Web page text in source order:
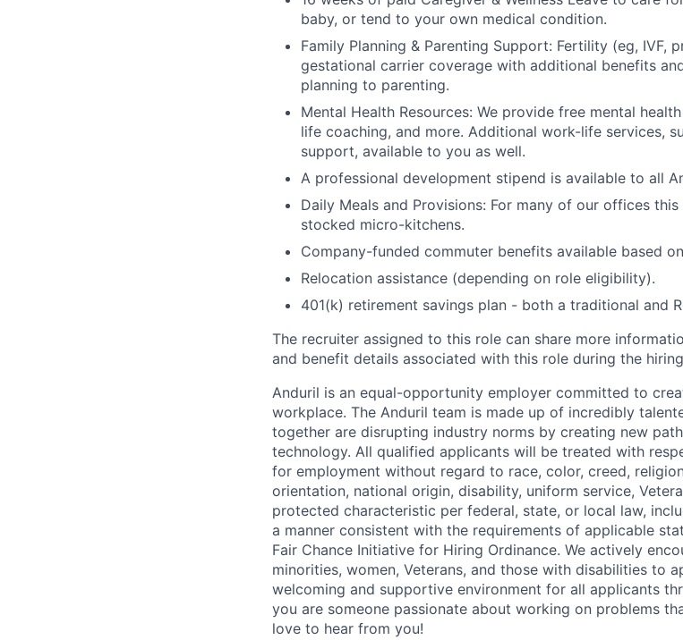
baby, or tend to your own medical condition.
Family Planning & Parenting Support: Fertility (eg, IVF,
gestational carrier coverage with additional benefits
planning to parenting.
Mental Health Resources: We provide free mental
life coaching, and more. Additional work-life services,
support, available to you as well.
A professional development stipend is available to all
Daily Meals and Provisions: For many of our offices
stocked micro-kitchens.
Company-funded commuter benefits available based
Relocation assistance (depending on role eligibility).
401(k) retirement savings plan - both a traditional and
The recruiter assigned to this role can share more
and benefit details associated with this role during the
Anduril is an equal-opportunity employer committed to
workplace. The Anduril team is made up of incredibly
together are disrupting industry norms by creating new
technology. All qualified applicants will be treated with
for employment without regard to race, color, creed,
orientation, national origin, disability, uniform service,
protected characteristic per federal, state, or local law,
a manner consistent with the requirements of applicable
Fair Chance Initiative for Hiring Ordinance. We actively
minorities, women, Veterans, and those with disabilities to
welcoming and supportive environment for all applicants
you are someone passionate about working on problems
love to hear from you!